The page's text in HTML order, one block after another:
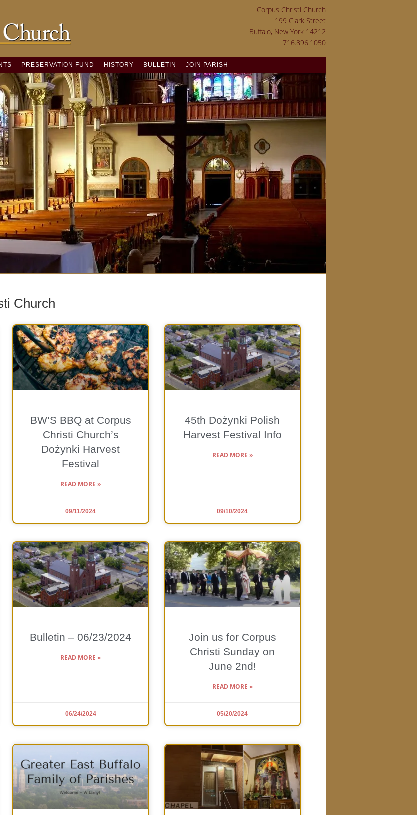
Corpus Christi Church
199 Clark Street
Buffalo, New York 14212
716.896.1050
PRESERVATION FUND HISTORY BULLETIN JOIN PARISH
Church
BW’S BBQ at Corpus
Christi Church’s
Dożynki Harvest
Festival
READ MORE »
09/11/2024
45th Dożynki Polish
Harvest Festival Info
READ MORE »
09/10/2024
Bulletin – 06/23/2024
READ MORE »
06/24/2024
Join us for Corpus
Christi Sunday on
June 2nd!
READ MORE »
05/20/2024